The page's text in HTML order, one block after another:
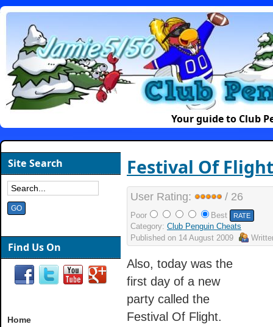
Your guide to Club
Festival Of
User Rating: / 26
Poor
Best
Category: Club Penguin Cheats
Published on 14 August 2009
Also, today was the
first day of a new
party called the
Festival Of Flight.
Site Search
Find Us On
Home